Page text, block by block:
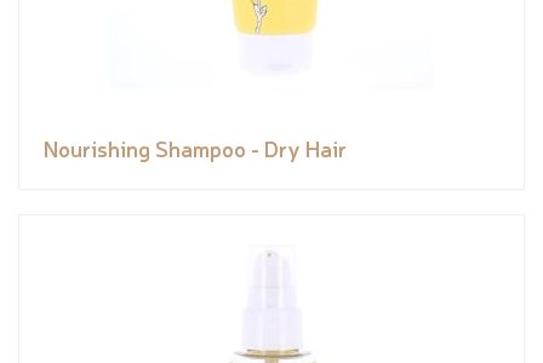
Nourishing Shampoo - Dry Hair